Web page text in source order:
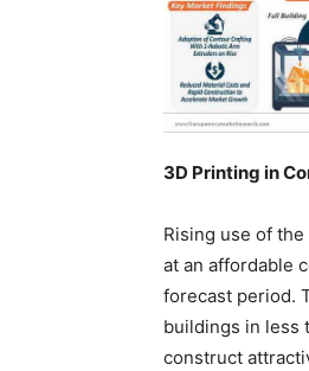
3D Printing in
Rising use of
at an affordable
forecast period.
buildings in less
construct